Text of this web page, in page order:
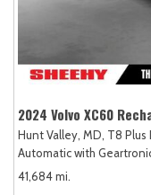
2024 Volvo XC60
Hunt Valley, MD, T8 Plus
Automatic with
41,684 mi.